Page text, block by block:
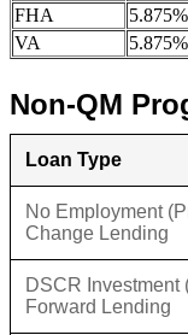
FHA
VA
Non-QM
Loan Type
No Employment
Change Lending
DSCR Investment
Forward Lending